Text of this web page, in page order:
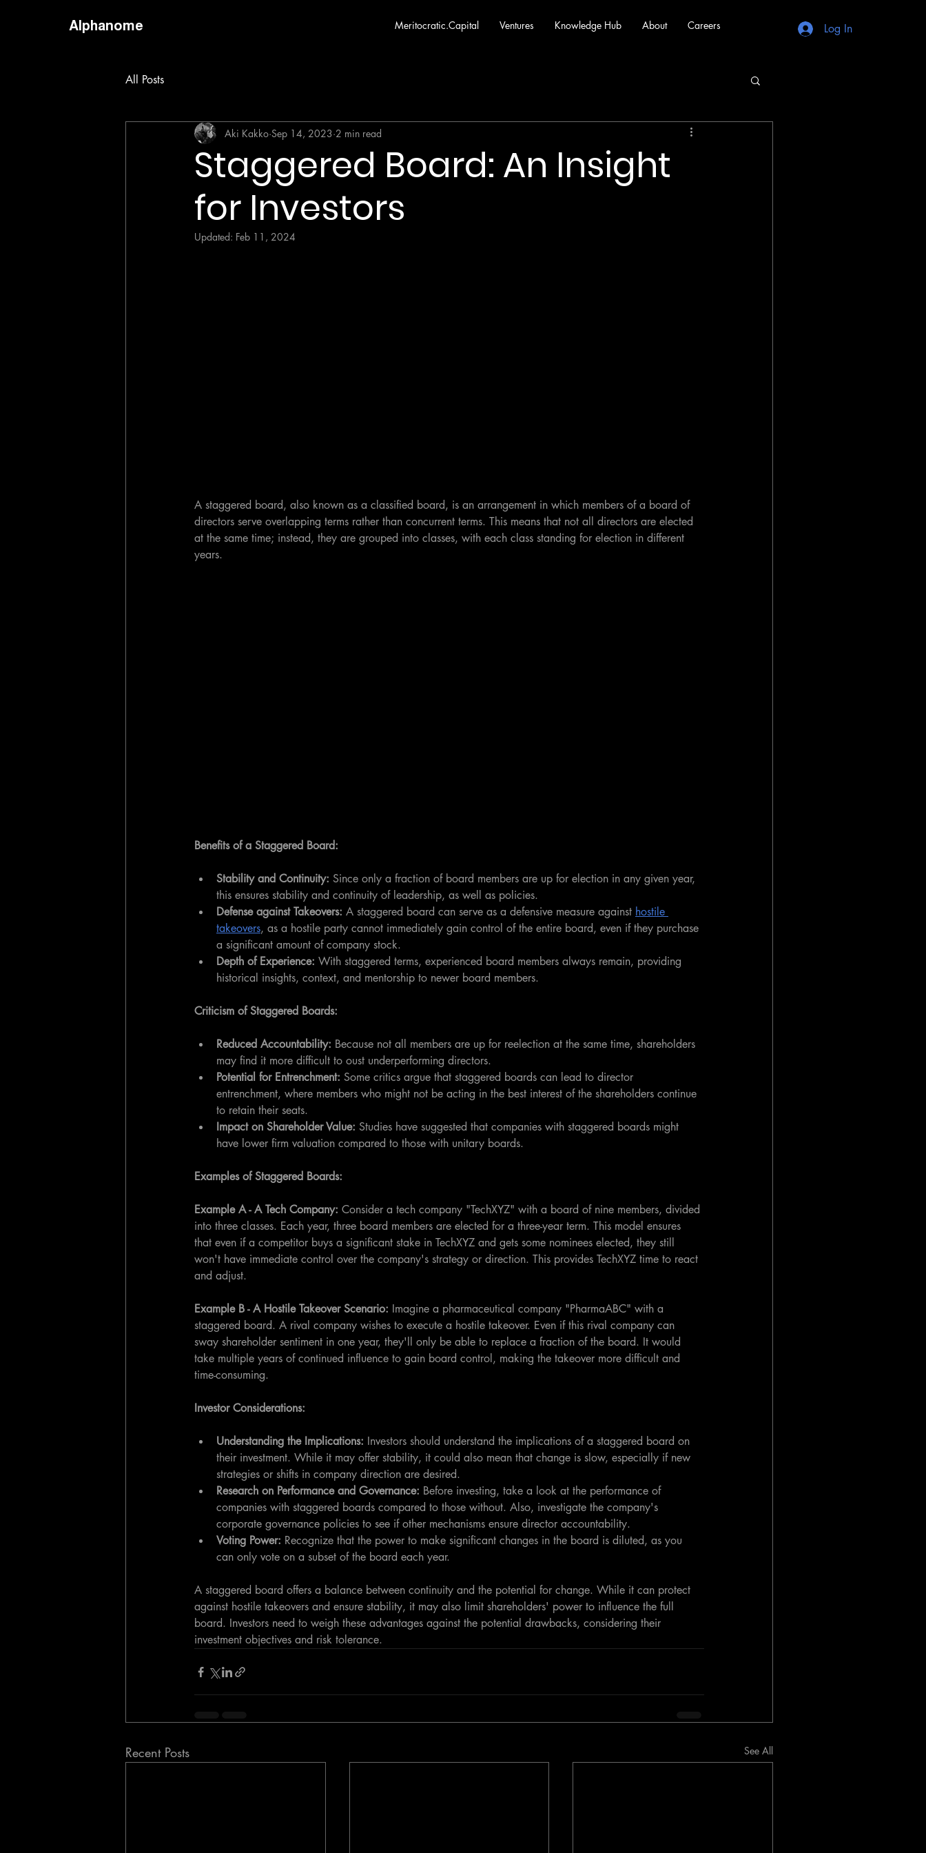
Meritocratic.Capital Ventures Knowledge Hub About Careers
Alphanome Log In
All Posts
Staggered Board: An Insight
for Investors
Aki Kakko Sep 14, 2023 2 min read
Updated: Feb 11, 2024
A staggered board, also known as a classified board, is an arrangement in which members of a board of
directors serve overlapping terms rather than concurrent terms. This means that not all directors are elected
at the same time; instead, they are grouped into classes, with each class standing for election in different
years.
Benefits of a Staggered Board:
Stability and Continuity: Since only a fraction of board members are up for election in any given year,
this ensures stability and continuity of leadership, as well as policies.
Defense against Takeovers: A staggered board can serve as a defensive measure against hostile
takeovers, as a hostile party cannot immediately gain control of the entire board, even if they purchase
a significant amount of company stock.
Depth of Experience: With staggered terms, experienced board members always remain, providing
historical insights, context, and mentorship to newer board members.
Criticism of Staggered Boards:
Reduced Accountability: Because not all members are up for reelection at the same time, shareholders
may find it more difficult to oust underperforming directors.
Potential for Entrenchment: Some critics argue that staggered boards can lead to director
entrenchment, where members who might not be acting in the best interest of the shareholders continue
to retain their seats.
Impact on Shareholder Value: Studies have suggested that companies with staggered boards might
have lower firm valuation compared to those with unitary boards.
Examples of Staggered Boards:
Example A - A Tech Company: Consider a tech company "TechXYZ" with a board of nine members, divided
into three classes. Each year, three board members are elected for a three-year term. This model ensures
that even if a competitor buys a significant stake in TechXYZ and gets some nominees elected, they still
won't have immediate control over the company's strategy or direction. This provides TechXYZ time to react
and adjust.
Example B - A Hostile Takeover Scenario: Imagine a pharmaceutical company "PharmaABC" with a
staggered board. A rival company wishes to execute a hostile takeover. Even if this rival company can
sway shareholder sentiment in one year, they'll only be able to replace a fraction of the board. It would
take multiple years of continued influence to gain board control, making the takeover more difficult and
time-consuming.
Investor Considerations:
Understanding the Implications: Investors should understand the implications of a staggered board on
their investment. While it may offer stability, it could also mean that change is slow, especially if new
strategies or shifts in company direction are desired.
Research on Performance and Governance: Before investing, take a look at the performance of
companies with staggered boards compared to those without. Also, investigate the company's
corporate governance policies to see if other mechanisms ensure director accountability.
Voting Power: Recognize that the power to make significant changes in the board is diluted, as you
can only vote on a subset of the board each year.
A staggered board offers a balance between continuity and the potential for change. While it can protect
against hostile takeovers and ensure stability, it may also limit shareholders' power to influence the full
board. Investors need to weigh these advantages against the potential drawbacks, considering their
investment objectives and risk tolerance.
Recent Posts See All